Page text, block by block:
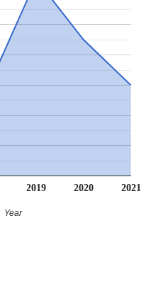
2019 2020 2021
Year